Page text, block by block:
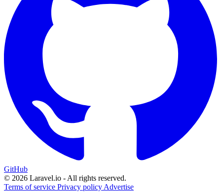
GitHub
© 2026 Laravel.io - All rights reserved.
Terms of service Privacy policy Advertise